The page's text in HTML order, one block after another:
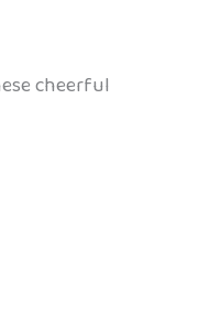
cheerful